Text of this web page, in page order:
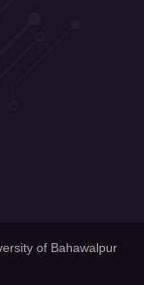
of Bahawalpur